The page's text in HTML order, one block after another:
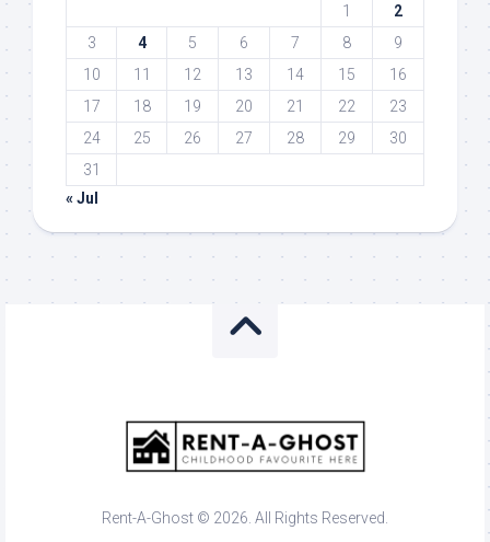
1
2
3
4 5 6 7 8
9
10
11 12 13 14 15
16
17
18 19 20 21 22
23
24
25 26 27 28 29
30
31
« Jul
Rent-A-Ghost © 2026. All Rights Reserved.